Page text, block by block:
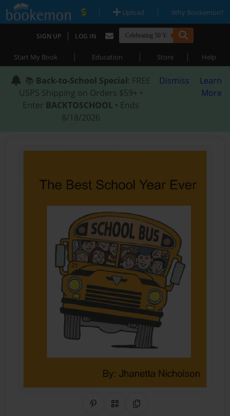
| Upload | Why Bookemon?
SIGN UP | LOG IN
Start My Book | Education | Store | Help
📚 Back-to-School Special: FREE
USPS Shipping on Orders $59+ •
Enter BACKTOSCHOOL • Ends
8/18/2026
Dismiss
Learn
More
Share on Pinterest
QR CodeCopy Link